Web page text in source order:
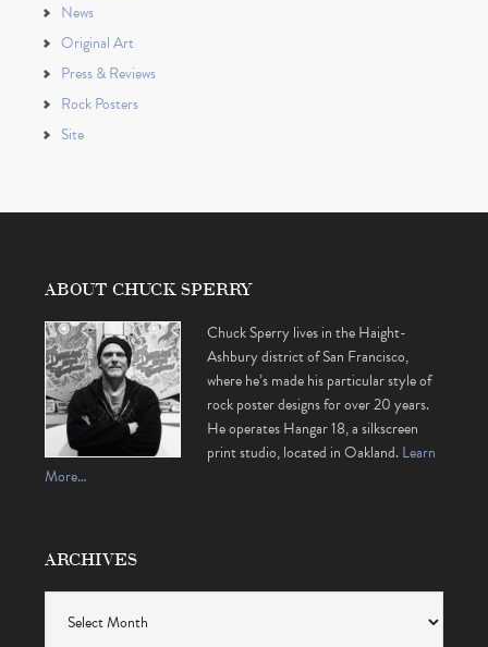
News
Original Art
Press & Reviews
Rock Posters
Site
ABOUT CHUCK SPERRY
Chuck Sperry lives in the Haight-
Ashbury district of San Francisco,
where he’s made his particular style of
rock poster designs for over 20 years.
He operates Hangar 18, a silkscreen
print studio, located in Oakland.Learn
More…
ARCHIVES